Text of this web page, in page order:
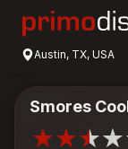
Austin, TX, USA
Smores